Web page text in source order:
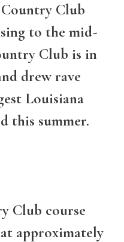
Club
to the mid-
Club is in
drew rave
Louisiana
this summer.
Club course
approximately